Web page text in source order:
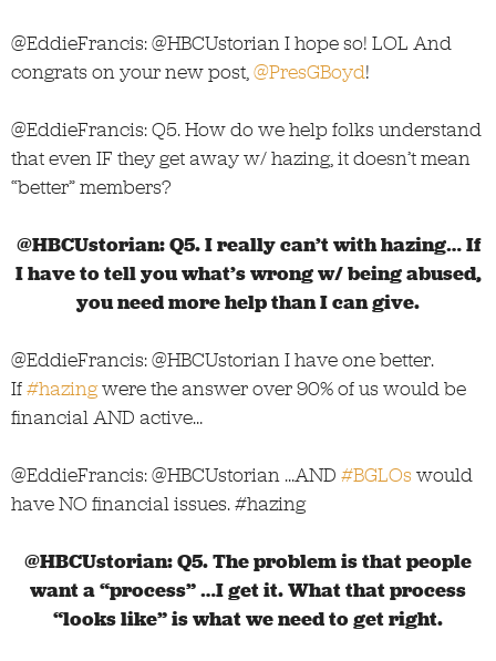
@EddieFrancis: @HBCUstorian I hope so! LOL And
congrats on your new post,@PresGBoyd!
@EddieFrancis: Q5. How do we help folks understand
that even IF they get away w/ hazing, it doesn’t mean
“better” members?
@HBCUstorian: Q5. I really can’t with hazing… If
I have to tell you what’s wrong w/ being abused,
you need more help than I can give.
@EddieFrancis: @HBCUstorian I have one better.
If#hazingwere the answer over 90% of us would be
financial AND active…
@EddieFrancis: @HBCUstorian …AND #BGLOs would
have NO financial issues. #hazing
@HBCUstorian: Q5. The problem is that people
want a “process” …I get it. What that process
“looks like” is what we need to get right.